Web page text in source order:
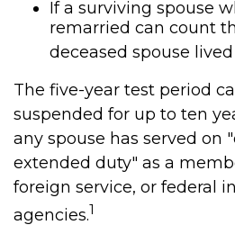
If a surviving spouse
remarried can count
deceased spouse
The five-year test period
suspended for up to ten
any spouse has served on
extended duty" as a
foreign service, or federal
agencies.1